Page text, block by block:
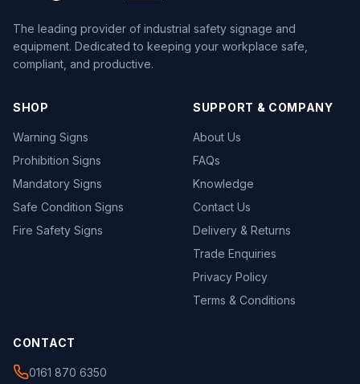
The leading provider of industrial safety signage and
equipment. Dedicated to keeping your workplace safe,
compliant, and productive.
SHOP
Warning Signs
Prohibition Signs
Mandatory Signs
Safe Condition Signs
Fire Safety Signs
SUPPORT & COMPANY
About Us
FAQs
Knowledge
Contact Us
Delivery & Returns
Trade Enquiries
Privacy Policy
Terms & Conditions
CONTACT
0161 870 6350